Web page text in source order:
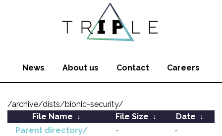
News About us Contact Careers
/archive/dists/bionic-security/
File Name ↓ File Size ↓ Date ↓
Parent directory/
- -